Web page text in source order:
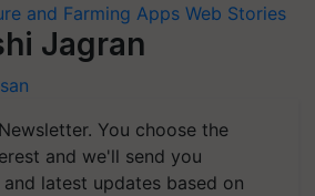
and Farming Apps Web Stories
Jagran
You choose the
and we'll send you
latest updates based on